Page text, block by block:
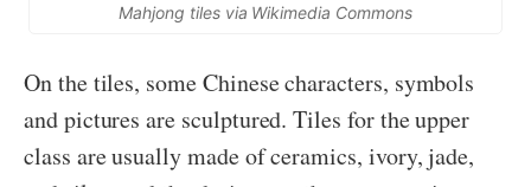
Mahjong tiles via Wikimedia Commons
On the tiles, some Chinese characters, symbols
and pictures are sculptured. Tiles for the upper
class are usually made of ceramics, ivory, jade,